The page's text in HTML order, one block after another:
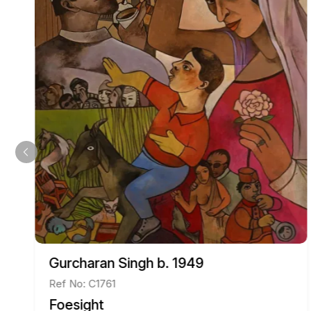
Gurcharan Singh b. 1949
Ref No: C1761
Foesight